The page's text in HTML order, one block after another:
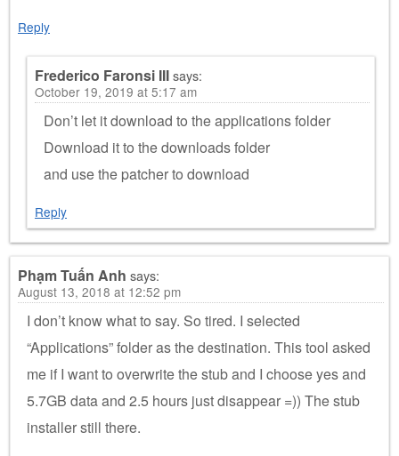
Reply
Frederico Faronsi IIIsays:
October 19, 2019 at 5:17 am
Don’t let it download to the applications folder
Download it to the downloads folder
and use the patcher to download
Reply
Phạm Tuấn Anh says:
August 13, 2018 at 12:52 pm
I don’t know what to say. So tired. I selected
“Applications” folder as the destination. This tool asked
me if I want to overwrite the stub and I choose yes and
5.7GB data and 2.5 hours just disappear =)) The stub
installer still there.